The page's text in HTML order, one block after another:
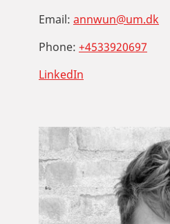
Email: annwun@um.dk
Phone: +4533920697
LinkedIn